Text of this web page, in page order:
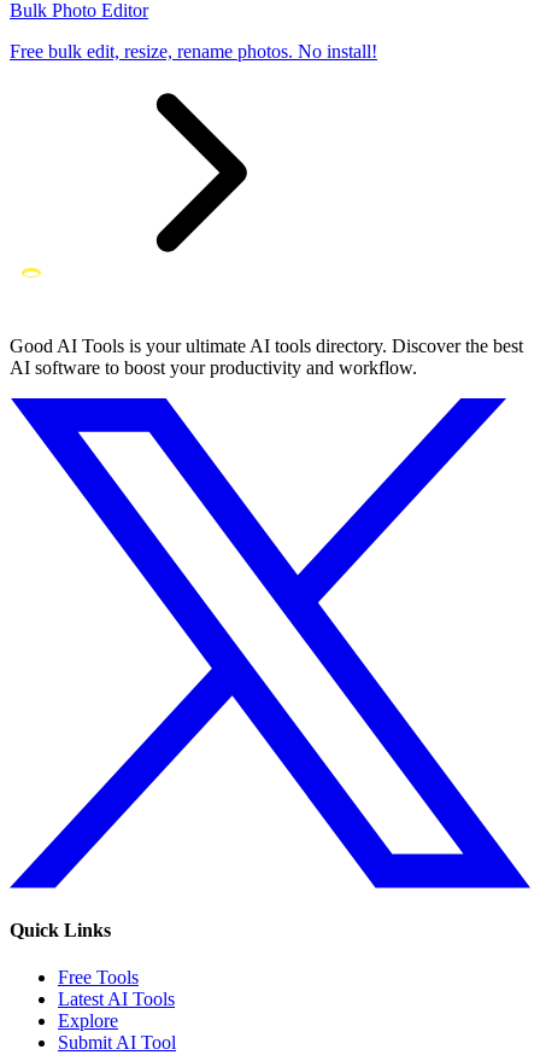
Bulk Photo Editor
Free bulk edit, resize, rename photos. No install!
Good AI Tools is your ultimate AI tools directory. Discover the best
AI software to boost your productivity and workflow.
Quick Links
Free Tools
Latest AI Tools
Explore
Submit AI Tool